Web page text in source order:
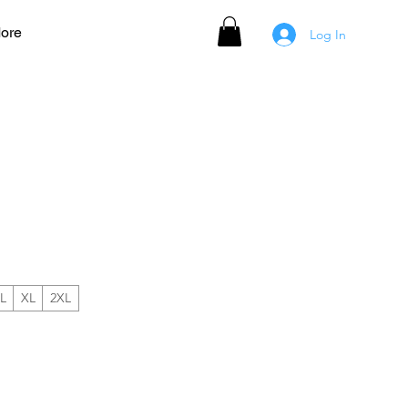
Log In
L XL 2XL